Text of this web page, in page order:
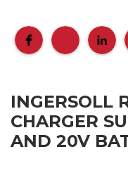
INGERSOLL
CHARGER
AND 20V